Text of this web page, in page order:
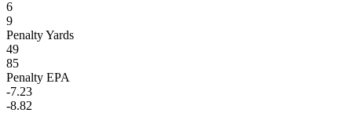
6
9
Penalty Yards
49
85
Penalty EPA
-7.23
-8.82